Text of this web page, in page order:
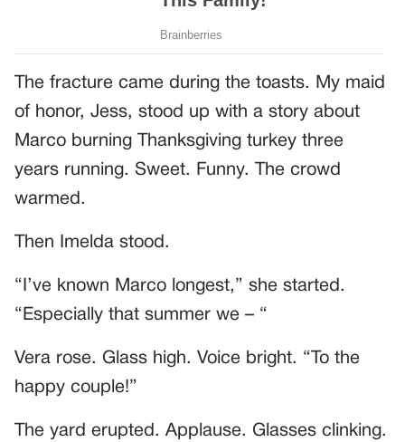
The fracture came during the toasts. My maid
of honor, Jess, stood up with a story about
Marco burning Thanksgiving turkey three
years running. Sweet. Funny. The crowd
warmed.
Then Imelda stood.
“I’ve known Marco longest,” she started.
“Especially that summer we – “
Vera rose. Glass high. Voice bright. “To the
happy couple!”
The yard erupted. Applause. Glasses clinking.